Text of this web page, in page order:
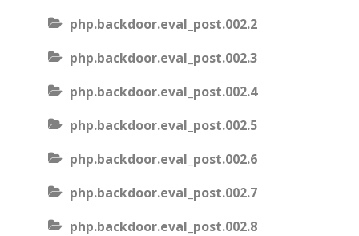
php.backdoor.eval_post.002.2
php.backdoor.eval_post.002.3
php.backdoor.eval_post.002.4
php.backdoor.eval_post.002.5
php.backdoor.eval_post.002.6
php.backdoor.eval_post.002.7
php.backdoor.eval_post.002.8